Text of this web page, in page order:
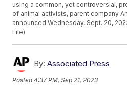
using a common, yet controversial,
of animal activists, parent company
announced Wednesday, Sept. 20,
File)
By: Associated Press
Posted4:37 PM, Sep 21, 2023